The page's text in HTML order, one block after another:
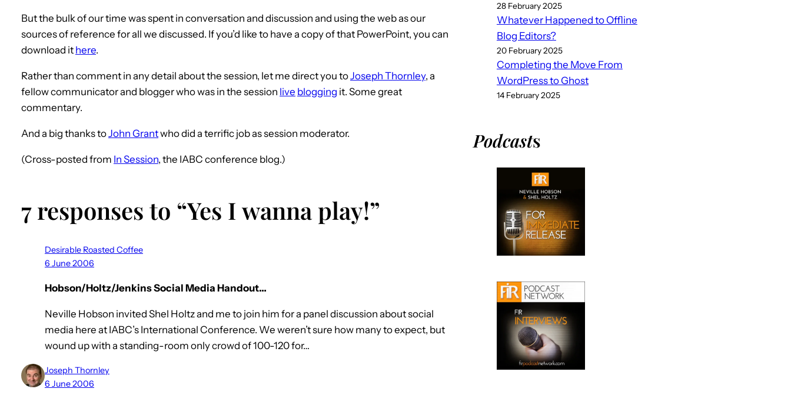
But the bulk of our time was spent in conversation and discussion and using the web as our
sources of reference for all we discussed. If you’d like to have a copy of that PowerPoint, you can
download it here.
Rather than comment in any detail about the session, let me direct you toJoseph Thornley, a
fellow communicator and blogger who was in the session live blogging it. Some great
commentary.
And a big thanks toJohn Grantwho did a terrific job as session moderator.
(Cross-posted from In Session, the IABC conference blog.)
7 responses to “Yes I wanna play!”
Desirable Roasted Coffee
6 June 2006
Hobson/Holtz/Jenkins Social Media Handout…
Neville Hobson invited Shel Holtz and me to join him for a panel discussion about social
media here at IABC’s International Conference. We weren’t sure how many to expect, but
wound up with a standing-room only crowd of 100-120 for…
Joseph Thornley
6 June 2006
28 February 2025
Whatever Happened to Offline
Blog Editors?
20 February 2025
Completing the Move From
WordPress to Ghost
14 February 2025
Podcasts